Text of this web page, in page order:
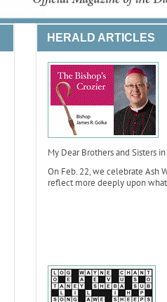
HERALD ARTICLES
My Dear Brothers and Sisters in
On Feb. 22, we celebrate Ash
reflect more deeply upon what